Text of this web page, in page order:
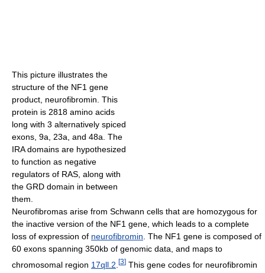
This picture illustrates the
structure of the NF1 gene
product, neurofibromin. This
protein is 2818 amino acids
long with 3 alternatively spiced
exons, 9a, 23a, and 48a. The
IRA domains are hypothesized
to function as negative
regulators of RAS, along with
the GRD domain in between
them.
Neurofibromas arise from Schwann cells that are homozygous for
the inactive version of the NF1 gene, which leads to a complete
loss of expression of neurofibromin. The NF1 gene is composed of
60 exons spanning 350kb of genomic data, and maps to
chromosomal region 17qll.2 [3] This gene codes for neurofibromin